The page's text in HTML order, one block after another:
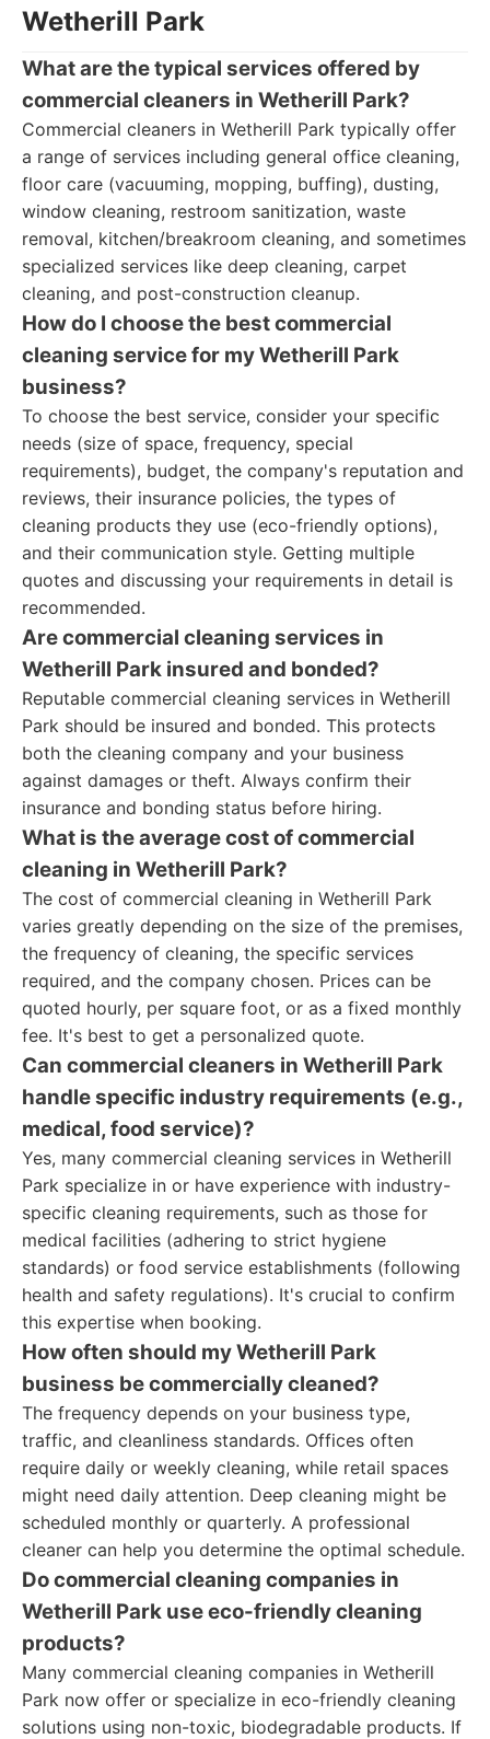
Wetherill Park
What are the typical services offered by
commercial cleaners in Wetherill Park?
Commercial cleaners in Wetherill Park typically offer
a range of services including general office cleaning,
floor care (vacuuming, mopping, buffing), dusting,
window cleaning, restroom sanitization, waste
removal, kitchen/breakroom cleaning, and sometimes
specialized services like deep cleaning, carpet
cleaning, and post-construction cleanup.
How do I choose the best commercial
cleaning service for my Wetherill Park
business?
To choose the best service, consider your specific
needs (size of space, frequency, special
requirements), budget, the company's reputation and
reviews, their insurance policies, the types of
cleaning products they use (eco-friendly options),
and their communication style. Getting multiple
quotes and discussing your requirements in detail is
recommended.
Are commercial cleaning services in
Wetherill Park insured and bonded?
Reputable commercial cleaning services in Wetherill
Park should be insured and bonded. This protects
both the cleaning company and your business
against damages or theft. Always confirm their
insurance and bonding status before hiring.
What is the average cost of commercial
cleaning in Wetherill Park?
The cost of commercial cleaning in Wetherill Park
varies greatly depending on the size of the premises,
the frequency of cleaning, the specific services
required, and the company chosen. Prices can be
quoted hourly, per square foot, or as a fixed monthly
fee. It's best to get a personalized quote.
Can commercial cleaners in Wetherill Park
handle specific industry requirements (e.g.,
medical, food service)?
Yes, many commercial cleaning services in Wetherill
Park specialize in or have experience with industry-
specific cleaning requirements, such as those for
medical facilities (adhering to strict hygiene
standards) or food service establishments (following
health and safety regulations). It's crucial to confirm
this expertise when booking.
How often should my Wetherill Park
business be commercially cleaned?
The frequency depends on your business type,
traffic, and cleanliness standards. Offices often
require daily or weekly cleaning, while retail spaces
might need daily attention. Deep cleaning might be
scheduled monthly or quarterly. A professional
cleaner can help you determine the optimal schedule.
Do commercial cleaning companies in
Wetherill Park use eco-friendly cleaning
products?
Many commercial cleaning companies in Wetherill
Park now offer or specialize in eco-friendly cleaning
solutions using non-toxic, biodegradable products. If